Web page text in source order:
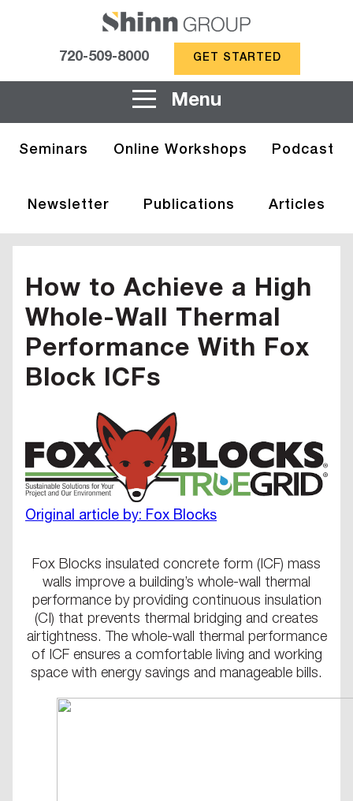
720-509-8000 GET STARTED
Menu
Seminars Online Workshops Podcast
Newsletter Publications Articles
How to Achieve a High
Whole-Wall Thermal
Performance With Fox
Block ICFs
Original article by: Fox Blocks
Fox Blocks insulated concrete form (ICF) mass
walls improve a building’s whole-wall thermal
performance by providing continuous insulation
(CI) that prevents thermal bridging and creates
airtightness. The whole-wall thermal performance
of ICF ensures a comfortable living and working
space with energy savings and manageable bills.